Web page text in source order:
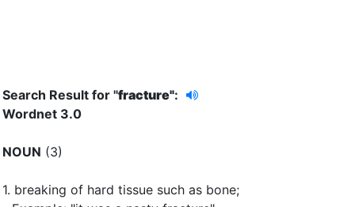
Search Result for "fracture":
Wordnet 3.0
NOUN (3)
1. breaking of hard tissue such as bone;